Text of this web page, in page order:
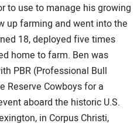
to use to manage his growing
up farming and went into the
18, deployed five times
home to farm. Ben was
PBR (Professional Bull
Reserve Cowboys for a
aboard the historic U.S.
in Corpus Christi,